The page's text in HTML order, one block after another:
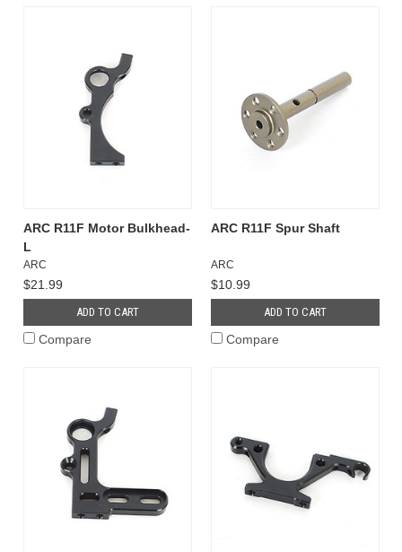
ARC R11F Motor Bulkhead-
L
ARC
$21.99
ADD TO CART
Compare
ARC R11F Spur Shaft
ARC
$10.99
ADD TO CART
Compare